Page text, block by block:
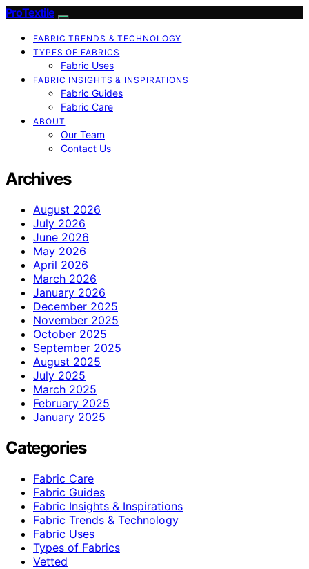
ProTextile
FABRIC TRENDS & TECHNOLOGY
TYPES OF FABRICS
Fabric Uses
FABRIC INSIGHTS & INSPIRATIONS
Fabric Guides
Fabric Care
ABOUT
Our Team
Contact Us
Archives
August 2026
July 2026
June 2026
May 2026
April 2026
March 2026
January 2026
December 2025
November 2025
October 2025
September 2025
August 2025
July 2025
March 2025
February 2025
January 2025
Categories
Fabric Care
Fabric Guides
Fabric Insights & Inspirations
Fabric Trends & Technology
Fabric Uses
Types of Fabrics
Vetted